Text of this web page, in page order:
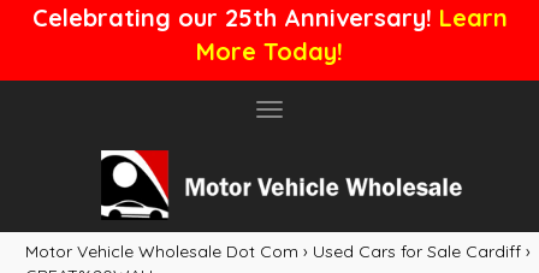
Celebrating our 25th Anniversary! Learn
More Today!
Toggle
Motor Vehicle Wholesale Dot Com › Used Cars for Sale Cardiff ›